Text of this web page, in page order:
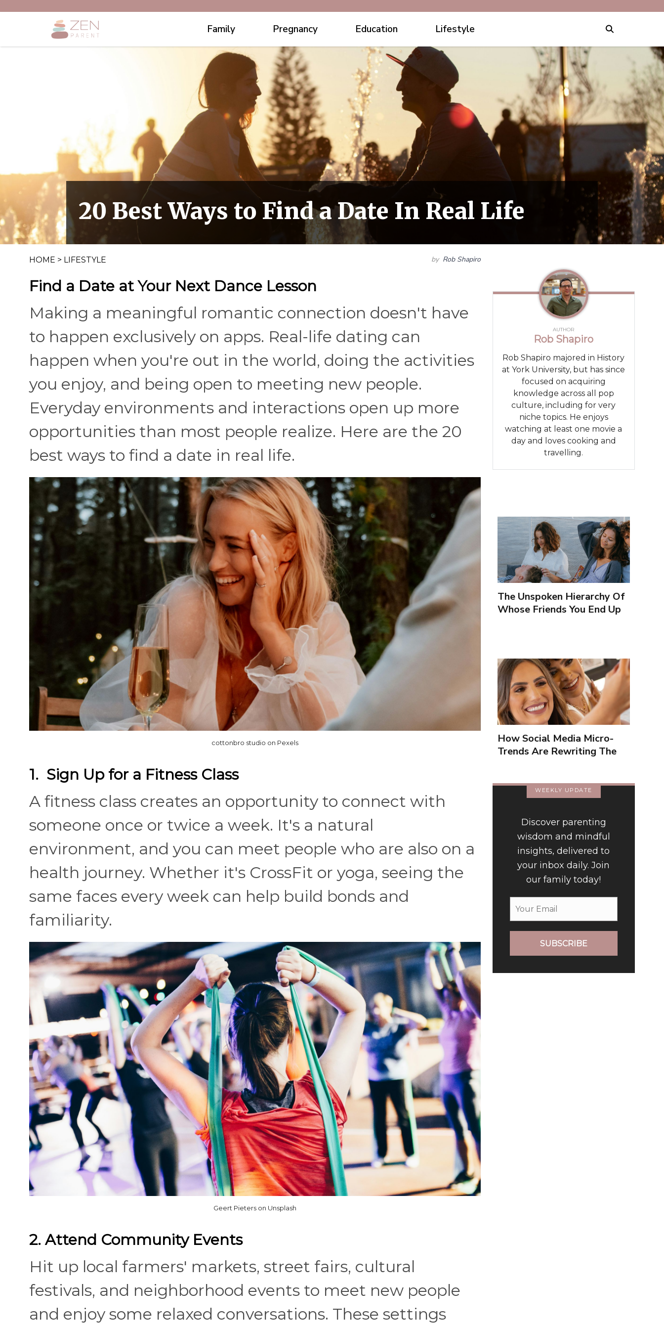
Family Pregnancy Education Lifestyle
20 Best Ways to Find a Date In Real Life
HOME > LIFESTYLE by Rob Shapiro
Find a Date at Your Next Dance Lesson
Making a meaningful romantic connection doesn't have
to happen exclusively on apps. Real-life dating can
happen when you're out in the world, doing the activities
you enjoy, and being open to meeting new people.
Everyday environments and interactions open up more
opportunities than most people realize. Here are the 20
best ways to find a date in real life.
cottonbro studio on Pexels
1. Sign Up for a Fitness Class
A fitness class creates an opportunity to connect with
someone once or twice a week. It's a natural
environment, and you can meet people who are also on a
health journey. Whether it's CrossFit or yoga, seeing the
same faces every week can help build bonds and
familiarity.
Geert Pieters on Unsplash
2. Attend Community Events
Hit up local farmers' markets, street fairs, cultural
festivals, and neighborhood events to meet new people
and enjoy some relaxed conversations. These settings
AUTHOR
Rob Shapiro
Rob Shapiro majored in History
at York University, but has since
focused on acquiring
knowledge across all pop
culture, including for very
niche topics. He enjoys
watching at least one movie a
day and loves cooking and
travelling.
The Unspoken Hierarchy Of
Whose Friends You End Up
How Social Media Micro-
Trends Are Rewriting The
WEEKLY UPDATE
Discover parenting
wisdom and mindful
insights, delivered to
your inbox daily. Join
our family today!
SUBSCRIBE